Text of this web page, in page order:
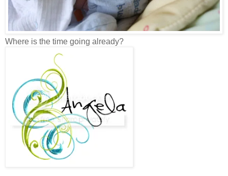
Where is the time going already?